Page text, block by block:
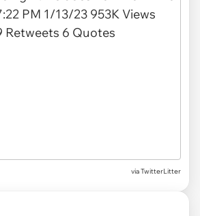
via TwitterLitter